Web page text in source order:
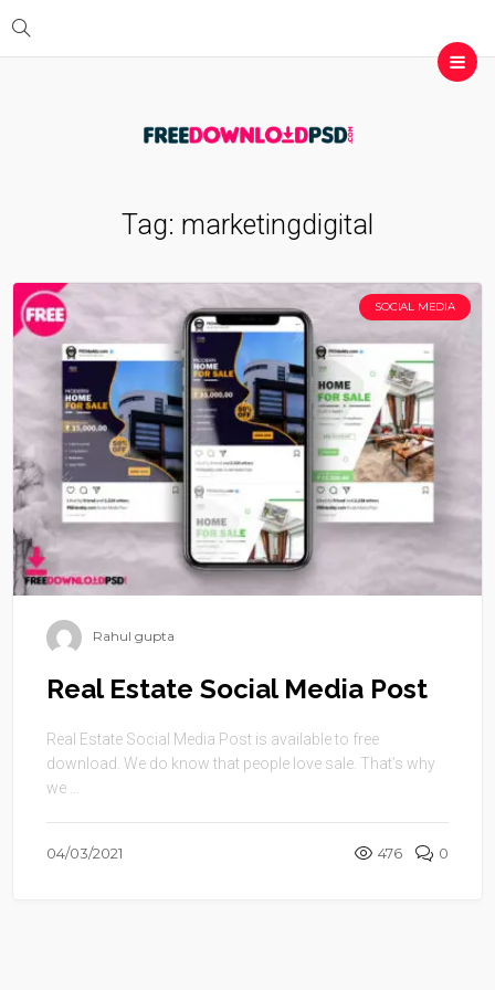
Tag: marketingdigital
SOCIAL MEDIA
Rahul gupta
Real Estate Social Media Post
Real Estate Social Media Post is available to free
download. We do know that people love sale. That’s why
we ...
04/03/2021 476 0